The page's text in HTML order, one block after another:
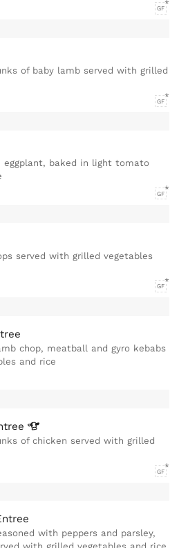
GF
of baby lamb served with grilled
GF
eggplant, baked in light tomato
GF
served with grilled vegetables
GF
chop, meatball and gyro kebabs
and rice
of chicken served with grilled
GF
with peppers and parsley,